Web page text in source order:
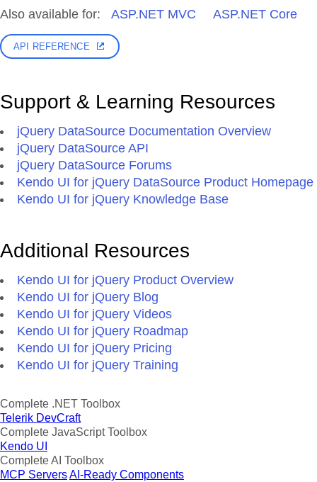
Also available for: ASP.NET MVC ASP.NET Core
API REFERENCE
Support & Learning Resources
jQuery DataSource Documentation Overview
jQuery DataSource API
jQuery DataSource Forums
Kendo UI for jQuery DataSource Product Homepage
Kendo UI for jQuery Knowledge Base
Additional Resources
Kendo UI for jQuery Product Overview
Kendo UI for jQuery Blog
Kendo UI for jQuery Videos
Kendo UI for jQuery Roadmap
Kendo UI for jQuery Pricing
Kendo UI for jQuery Training
Complete .NET Toolbox
Telerik DevCraft
Complete JavaScript Toolbox
Kendo UI
Complete AI Toolbox
MCP ServersAI-Ready Components